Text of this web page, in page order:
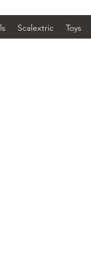
Scalextric Toys